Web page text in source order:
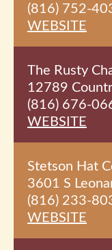
(816) 752-
WEBSITE
The Rusty
12789
(816) 676-
WEBSITE
Stetson Hat
3601 S
(816) 233-
WEBSITE